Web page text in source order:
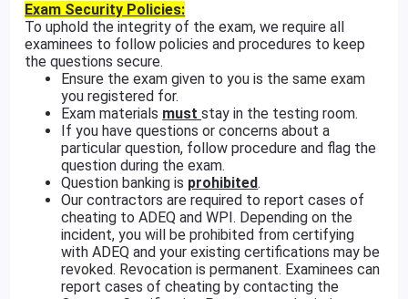
Exam Security Policies:
To uphold the integrity of the exam, we require all
examinees to follow policies and procedures to keep
the questions secure.
Ensure the exam given to you is the same exam
you registered for.
Exam materials muststay in the testing room.
If you have questions or concerns about a
particular question, follow procedure and flag the
question during the exam.
Question banking is prohibited.
Our contractors are required to report cases of
cheating to ADEQ and WPI. Depending on the
incident, you will be prohibited from certifying
with ADEQ and your existing certifications may be
revoked. Revocation is permanent. Examinees can
report cases of cheating by contacting the